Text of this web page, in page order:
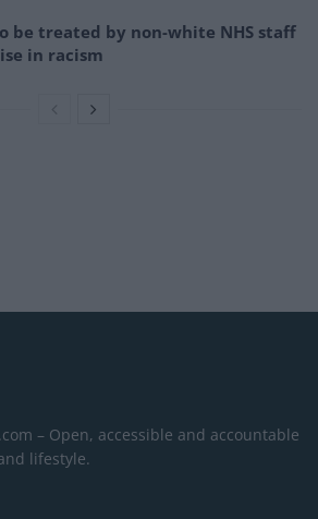
be treated by non-white NHS staff
in racism
– Open, accessible and accountable
lifestyle.